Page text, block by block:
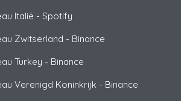
Italië - Spotify
Zwitserland - Binance
Turkey - Binance
Verenigd Koninkrijk - Binance